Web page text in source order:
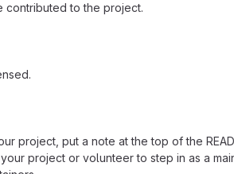
contributed to the project.
project, put a note at the top of the
project or volunteer to step in as a